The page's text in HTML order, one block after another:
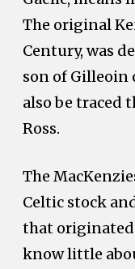
The original
Century, was
son of Gilleoin
also be traced
Ross.
The
Celtic stock
that originated
know little